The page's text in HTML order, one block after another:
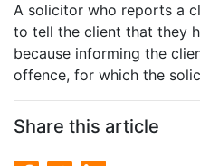
A solicitor who reports a
to tell the client that they
because informing the
offence, for which the
Share this article